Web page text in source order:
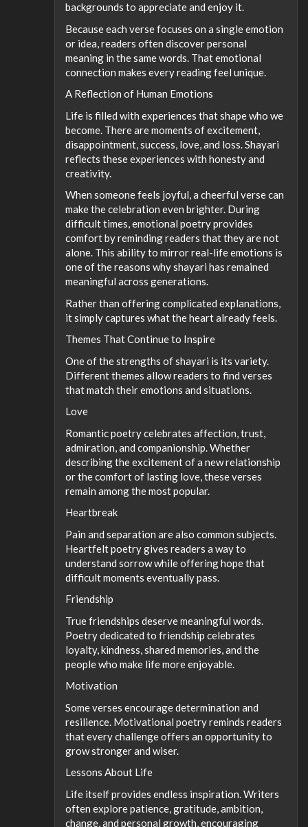
backgrounds to appreciate and enjoy it.
Because each verse focuses on a single emotion
or idea, readers often discover personal
meaning in the same words. That emotional
connection makes every reading feel unique.
A Reflection of Human Emotions
Life is filled with experiences that shape who we
become. There are moments of excitement,
disappointment, success, love, and loss. Shayari
reflects these experiences with honesty and
creativity.
When someone feels joyful, a cheerful verse can
make the celebration even brighter. During
difficult times, emotional poetry provides
comfort by reminding readers that they are not
alone. This ability to mirror real-life emotions is
one of the reasons why shayari has remained
meaningful across generations.
Rather than offering complicated explanations,
it simply captures what the heart already feels.
Themes That Continue to Inspire
One of the strengths of shayari is its variety.
Different themes allow readers to find verses
that match their emotions and situations.
Love
Romantic poetry celebrates affection, trust,
admiration, and companionship. Whether
describing the excitement of a new relationship
or the comfort of lasting love, these verses
remain among the most popular.
Heartbreak
Pain and separation are also common subjects.
Heartfelt poetry gives readers a way to
understand sorrow while offering hope that
difficult moments eventually pass.
Friendship
True friendships deserve meaningful words.
Poetry dedicated to friendship celebrates
loyalty, kindness, shared memories, and the
people who make life more enjoyable.
Motivation
Some verses encourage determination and
resilience. Motivational poetry reminds readers
that every challenge offers an opportunity to
grow stronger and wiser.
Lessons About Life
Life itself provides endless inspiration. Writers
often explore patience, gratitude, ambition,
change, and personal growth, encouraging